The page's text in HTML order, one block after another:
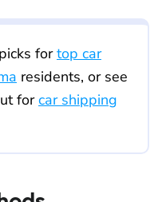
fortop car
residents, or see
forcar shipping